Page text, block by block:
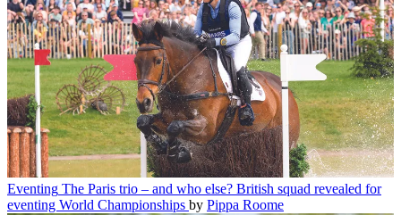
Eventing The Paris trio – and who else? British squad revealed for
eventing World Championships by Pippa Roome